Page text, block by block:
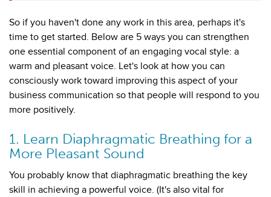
So if you haven't done any work in this area, perhaps it's
time to get started. Below are 5 ways you can strengthen
one essential component of an engaging vocal style: a
warm and pleasant voice. Let's look at how you can
consciously work toward improving this aspect of your
business communication so that people will respond to you
more positively.
1. Learn Diaphragmatic Breathing for a
More Pleasant Sound
You probably know that diaphragmatic breathing the key
skill in achieving a powerful voice. (It's also vital for